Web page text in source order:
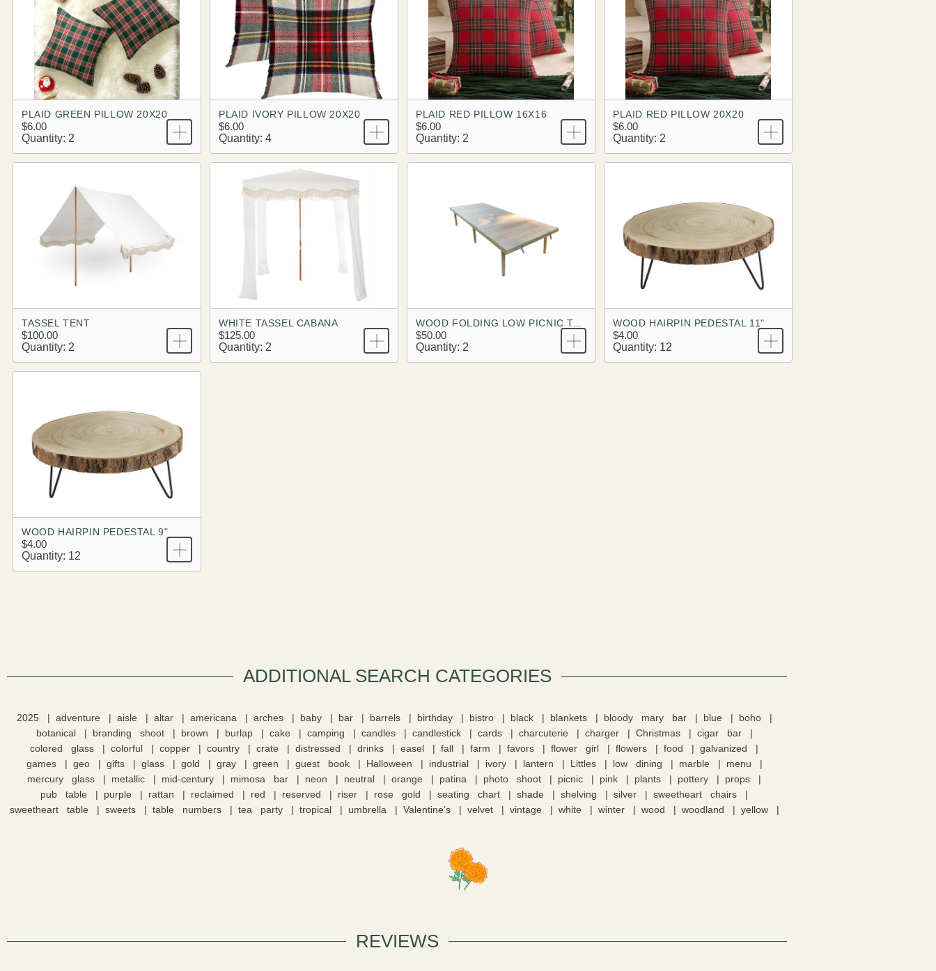
PLAID GREEN PILLOW 20X20
$6.00
Quantity: 2
PLAID IVORY PILLOW 20X20
$6.00
Quantity: 4
PLAID RED PILLOW 16X16
$6.00
Quantity: 2
PLAID RED PILLOW 20X20
$6.00
Quantity: 2
TASSEL TENT
$100.00
Quantity: 2
WHITE TASSEL CABANA
$125.00
Quantity: 2
WOOD FOLDING LOW PICNIC TABLE
$50.00
Quantity: 2
WOOD HAIRPIN PEDESTAL 11"
$4.00
Quantity: 12
WOOD HAIRPIN PEDESTAL 9"
$4.00
Quantity: 12
ADDITIONAL SEARCH CATEGORIES​
2025 adventure aisle altar americana arches baby bar barrels birthday bistro black blankets bloody mary bar blue
boho
botanical
branding shoot brown burlap cake camping candles candlestick cards charcuterie charger Christmas
cigar bar
colored glass
colorful copper country crate distressed drinks easel fall farm favors flower girl flowers food
galvanized
games
geo gifts glass gold gray green guest book Halloween industrial ivory lantern Littles low dining marble
menu
mercury glass
metallic mid-century mimosa bar neon neutral orange patina photo shoot picnic pink plants pottery
props
pub table
purple rattan reclaimed red reserved riser rose gold seating chart shade shelving silver
sweetheart chairs
sweetheart table
sweets table numbers tea party tropical umbrella Valentine’s velvet vintage white winter wood woodland yellow
REVIEWS